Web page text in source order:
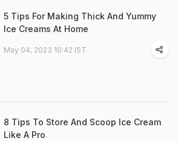
5 Tips For Making Thick And Yummy
Ice Creams At Home
May 04, 2023 10:42 IST
8 Tips To Store And Scoop Ice Cream
Like A Pro